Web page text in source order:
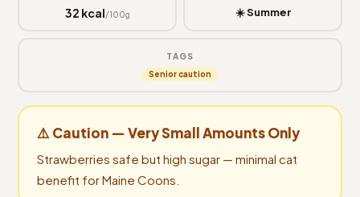
32 kcal/100g ☀️ Summer
TAGS
Senior caution
⚠️ Caution — Very Small Amounts Only
Strawberries safe but high sugar — minimal cat
benefit for Maine Coons.